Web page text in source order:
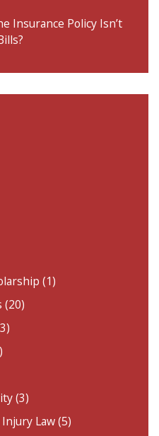
Insurance Policy Isn’t
(1)
(20)
(3)
Law (5)